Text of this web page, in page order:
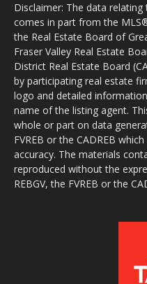
Disclaimer: The data
comes in part from the
the Real Estate Board of
Fraser Valley Real Estate
District Real Estate Board
by participating real estate
logo and detailed
name of the listing agent.
whole or part on data
FVREB or the CADREB
accuracy. The materials
reproduced without the
REBGV, the FVREB or the